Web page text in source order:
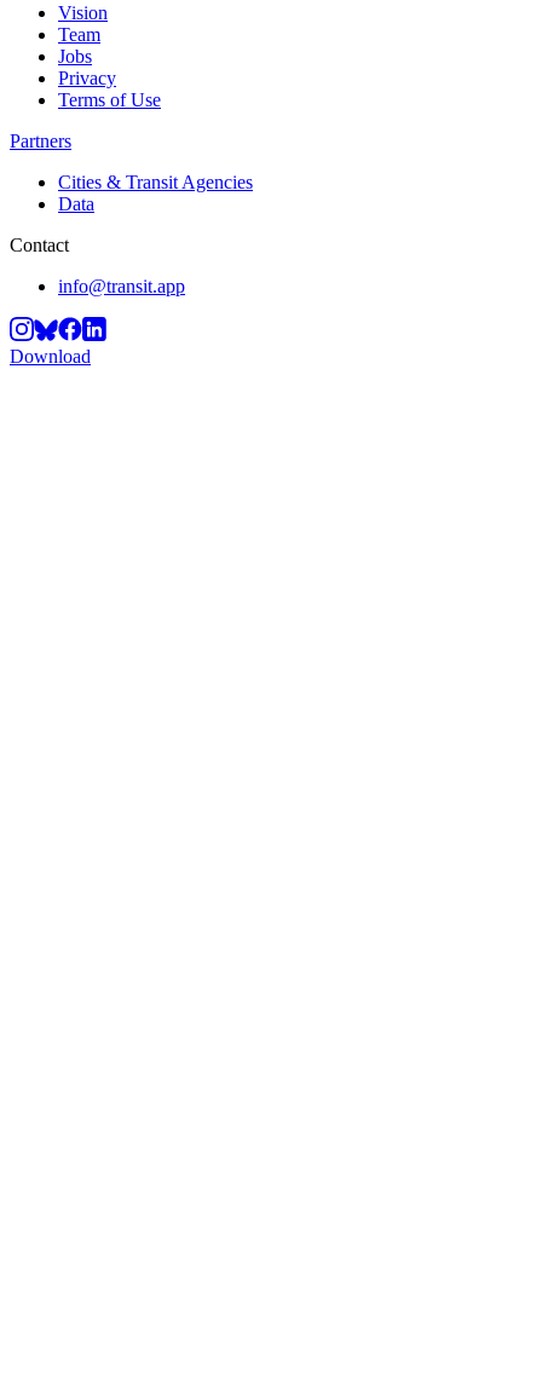
Vision
Team
Jobs
Privacy
Terms of Use
Partners
Cities & Transit Agencies
Data
Contact
info@transit.app
Download